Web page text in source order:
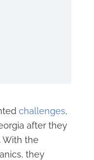
challenges,
after they
With the
they